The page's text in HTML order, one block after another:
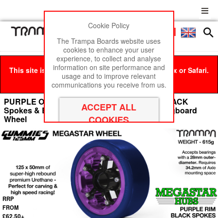
Menu
This site is best viewed in Google Chrome, Firefox or Safari.
Click hereto remove this message.
PURPLE OFF-SET MEGASTAR 8 Rim with BLACK
Spokes & BLUE Gummies - The Ulrimate Longboard
Wheel
RRP
FROM
Cookie Policy
The Trampa Boards website uses
cookies to enhance your user
experience, to collect and analyse
information on site performance and
usage and to improve relevant
communications you receive from us.